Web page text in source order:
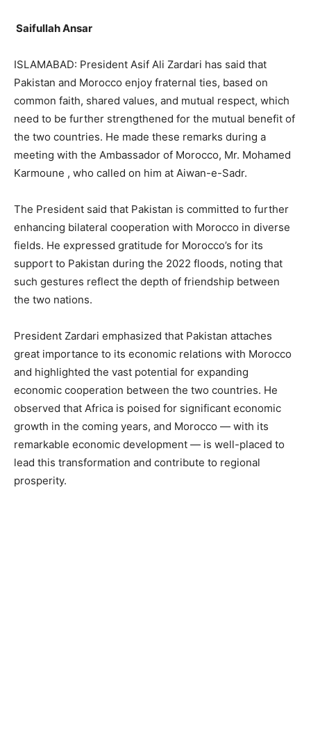
Saifullah Ansar
ISLAMABAD: President Asif Ali Zardari has said that
Pakistan and Morocco enjoy fraternal ties, based on
common faith, shared values, and mutual respect, which
need to be further strengthened for the mutual benefit of
the two countries. He made these remarks during a
meeting with the Ambassador of Morocco, Mr. Mohamed
Karmoune , who called on him at Aiwan-e-Sadr.
The President said that Pakistan is committed to further
enhancing bilateral cooperation with Morocco in diverse
fields. He expressed gratitude for Morocco’s for its
support to Pakistan during the 2022 floods, noting that
such gestures reflect the depth of friendship between
the two nations.
President Zardari emphasized that Pakistan attaches
great importance to its economic relations with Morocco
and highlighted the vast potential for expanding
economic cooperation between the two countries. He
observed that Africa is poised for significant economic
growth in the coming years, and Morocco — with its
remarkable economic development — is well-placed to
lead this transformation and contribute to regional
prosperity.